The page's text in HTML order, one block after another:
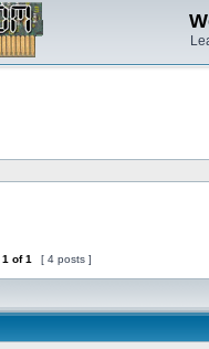
1 of1 [ 4 posts ]